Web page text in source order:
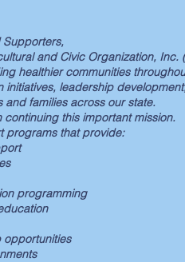
Supporters,
and Civic Organization,
healthier communities
leadership
families across our state.
continuing this important mission.
programs that provide:
programming
opportunities